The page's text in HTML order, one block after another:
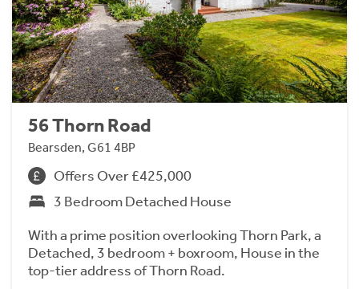
56 Thorn Road
Bearsden, G61 4BP
Offers Over £425,000
3 Bedroom Detached House
With a prime position overlooking Thorn Park, a
Detached, 3 bedroom + boxroom, House in the
top-tier address of Thorn Road.